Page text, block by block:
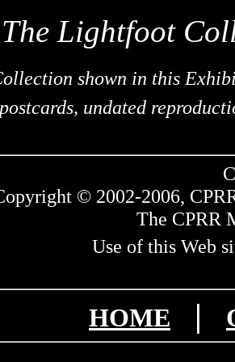
Lightfoot
shown in this
undated
© 2002-2006,
The CPRR
Use of this Web
HOME |